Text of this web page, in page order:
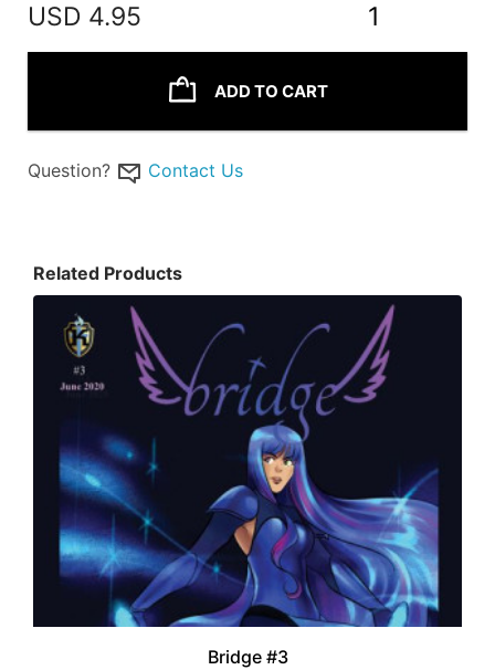
USD 4.95 1
ADD TO CART
Question? Contact Us
Related Products
Bridge #3